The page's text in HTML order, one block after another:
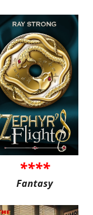
****
Fantasy